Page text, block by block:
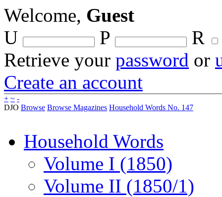
Welcome, Guest
U
P
R
Retrieve your password or
Create an account
+ ~ -
DJO Browse Browse Magazines Household Words No. 147
Household Words
Volume I (1850)
Volume II (1850/1)